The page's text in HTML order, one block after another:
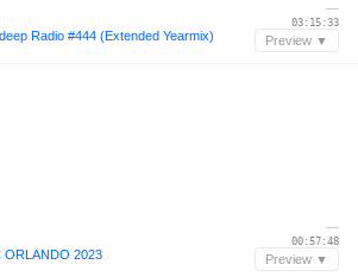
Radio #444 (Extended Yearmix)
—
03:15:33
Preview ▼
ORLANDO 2023
—
00:57:48
Preview ▼